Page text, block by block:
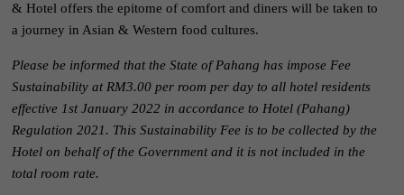
& Hotel offers the epitome of comfort and diners will be taken to
a journey in Asian & Western food cultures.
Please be informed that the State of Pahang has impose Fee
Sustainability at RM3.00 per room per day to all hotel residents
effective 1st January 2022 in accordance to Hotel (Pahang)
Regulation 2021. This Sustainability Fee is to be collected by the
Hotel on behalf of the Government and it is not included in the
total room rate.